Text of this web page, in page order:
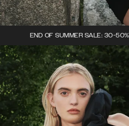
END OF SUMMER SALE: 30-